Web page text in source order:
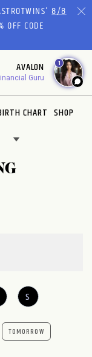
8/8
CODE
AVALON
Guru
1
CHART SHOP
S
TOMORROW